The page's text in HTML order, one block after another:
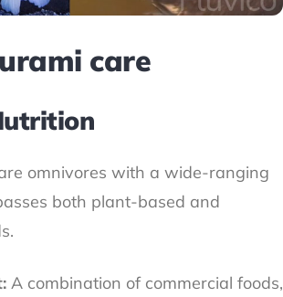
care
omnivores with a wide-ranging
both plant-based and
A combination of commercial foods,